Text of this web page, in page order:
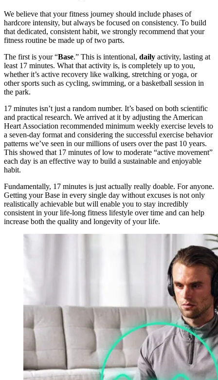
We believe that your fitness journey should include phases of
hardcore intensity, but always be focused on consistency. To build
that dedicated, consistent habit, we strongly recommend that your
fitness routine be made up of two parts.
The first is your “Base.” This is intentional, daily activity, lasting at
least 17 minutes. What that activity is, is completely up to you,
whether it’s active recovery like walking, stretching or yoga, or
other sports such as cycling, swimming, or a basketball session in
the park.
17 minutes isn’t just a random number. It’s based on both scientific
and practical research. We arrived at it by adjusting the American
Heart Association recommended minimum weekly exercise levels to
a seven-day format and considering the successful exercise behavior
patterns we’ve seen in our millions of users over the past 10 years.
This showed that 17 minutes of low to moderate “active movement”
each day is an effective way to build a sustainable and enjoyable
habit.
Fundamentally, 17 minutes is just actually really doable. For anyone.
Getting your Base in every single day without excuses is not only
realistically achievable but will enable you to stay incredibly
consistent in your life-long fitness lifestyle over time and can help
increase both the quality and longevity of your life.